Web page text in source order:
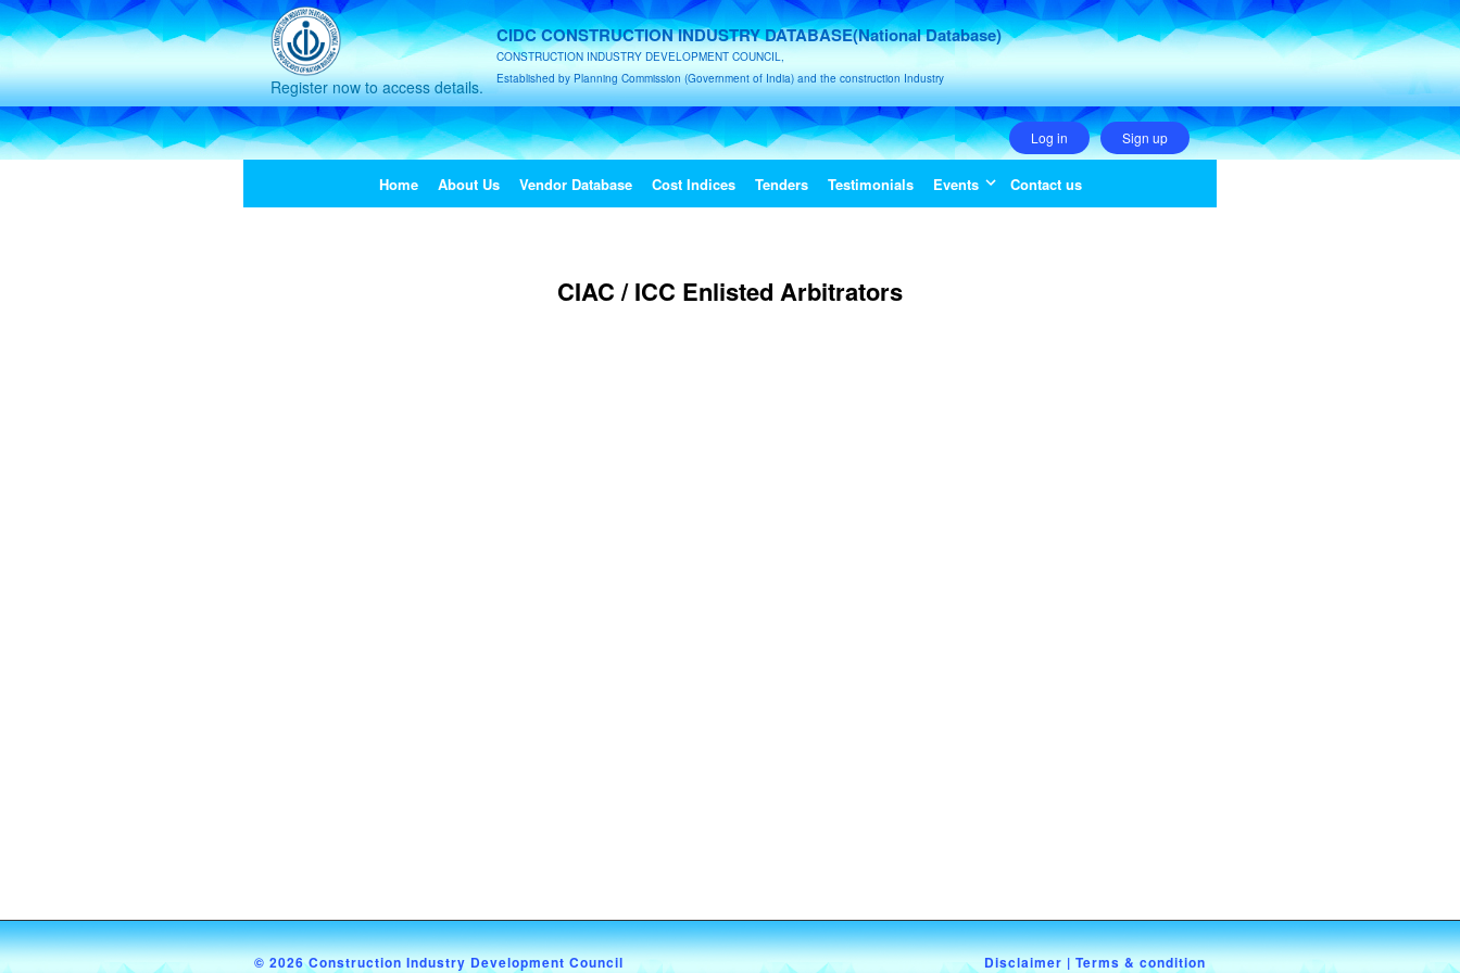
Register now to access details.
CIDC CONSTRUCTION INDUSTRY DATABASE(National Database)
CONSTRUCTION INDUSTRY DEVELOPMENT COUNCIL,
Established by Planning Commission (Government of India) and the construction Industry
Log in Sign up
Home About Us Vendor Database Cost Indices Tenders Testimonials Events Contact us
CIAC / ICC Enlisted Arbitrators
© 2026 Construction Industry Development Council Disclaimer | Terms & condition